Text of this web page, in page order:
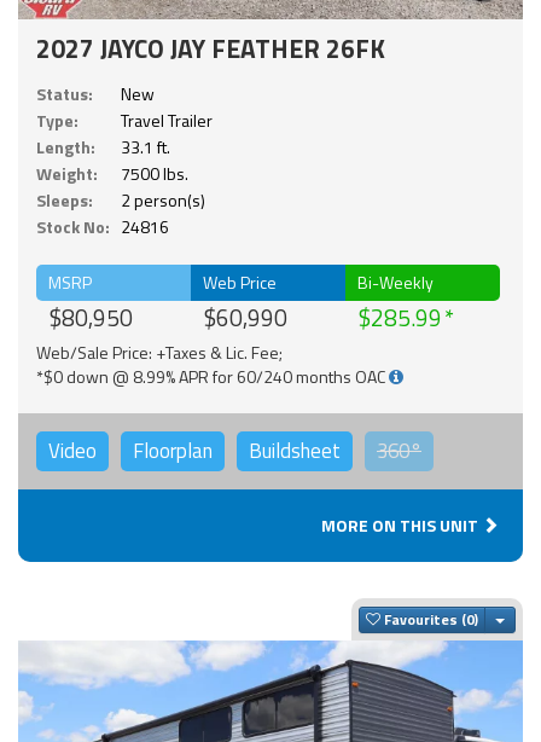
2027 JAYCO JAY FEATHER 26FK
Status:
New
Type:
Travel Trailer
Length:
33.1 ft.
Weight:
7500 lbs.
Sleeps:
2 person(s)
Stock No: 24816
MSRP
$80,950
Web Price
$60,990
Bi-Weekly
$285.99
Web/Sale Price: +Taxes & Lic. Fee;
*$0 down @ 8.99% APR for 60/240 months OAC
Video Floorplan Buildsheet 360°
MORE ON THIS UNIT
Favourites